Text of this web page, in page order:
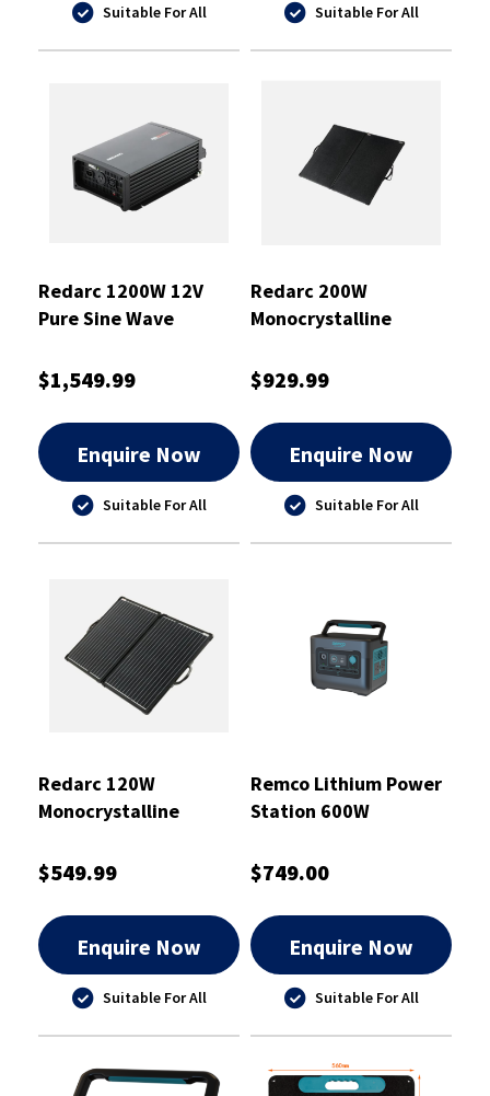
Suitable For All Suitable For All
Redarc 1200W 12V
Pure Sine Wave
$1,549.99
Enquire Now
Suitable For All
Redarc 200W
Monocrystalline
$929.99
Enquire Now
Suitable For All
Redarc 120W
Monocrystalline
Panel
$549.99
Enquire Now
Suitable For All
Remco Lithium Power
Station 600W
$749.00
Enquire Now
Suitable For All